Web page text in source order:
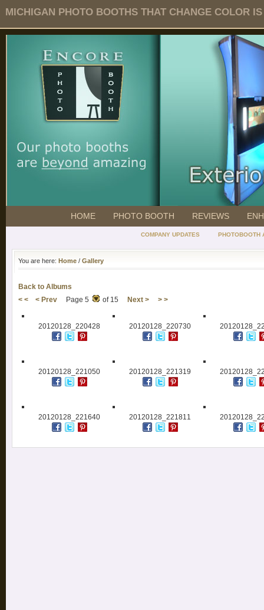
MICHIGAN PHOTO BOOTHS THAT CHANGE COLOR
HOME PHOTO BOOTH REVIEWS
COMPANY UPDATES PHOTOBOOTH
You are here: Home / Gallery
Back to Albums
< <
< Prev Page 5 of 15 Next > > >
20120128_220428 20120128_220730
20120128_221050 20120128_221319
20120128_221640 20120128_221811